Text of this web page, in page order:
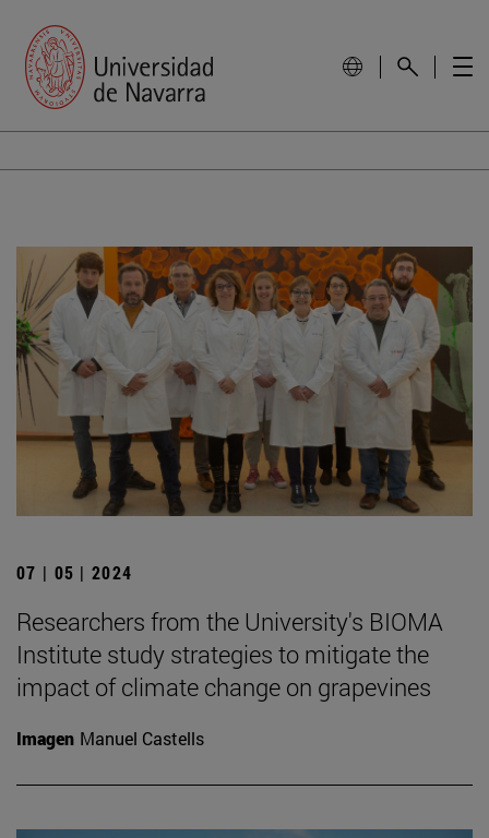
07 | 05 | 2024
Researchers from the University's BIOMA
Institute study strategies to mitigate the
impact of climate change on grapevines
Imagen Manuel Castells